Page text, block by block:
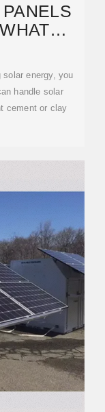
solar energy, you
handle solar
cement or clay